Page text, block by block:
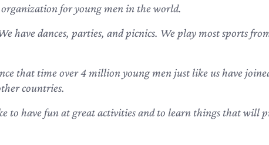
for young men in the world.
have dances, parties, and picnics. We play most sports
that time over 4 million young men just like us have
countries.
to have fun at great activities and to learn things that will